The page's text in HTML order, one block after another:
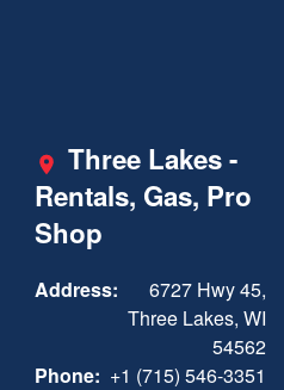
Three Lakes -
Rentals, Gas, Pro
Shop
Address:
6727 Hwy 45,
Three Lakes, WI
54562
Phone: +1 (715) 546-3351